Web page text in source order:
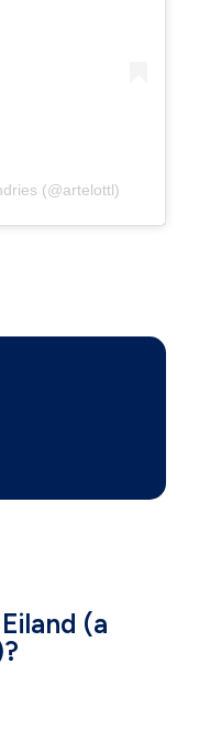
(@artelottl)
(a